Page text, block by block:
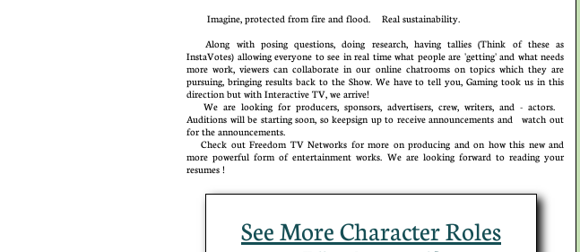
Imagine, protected from fire and flood. Real sustainability.
Along with posing questions, doing research, having tallies (Think of these as
InstaVotes) allowing everyone to see in real time what people are 'getting' and what needs
more work, viewers can collaborate in our online chatrooms on topics which they are
pursuing, bringing results back to the Show. We have to tell you, Gaming took us in this
direction but with Interactive TV, we arrive!
We are looking for producers, sponsors, advertisers, crew, writers, and - actors.
Auditions will be starting soon, so keepsign up to receive announcements and watch out
for the announcements.
Check out Freedom TV Networks for more on producing and on how this new and
more powerful form of entertainment works. We are looking forward to reading your
resumes !
See More Character Roles